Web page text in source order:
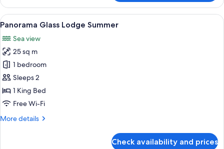
Cabin
1-
Bedroom
View
all
photos
for
Panorama
Glass
Lodge
Summer
A room with a glass ceiling, a bed
6
Panorama Glass Lodge Summer
Sea view
25 sq m
1 bedroom
Sleeps 2
1 King Bed
Free Wi-Fi
More details
More
Check availability and prices